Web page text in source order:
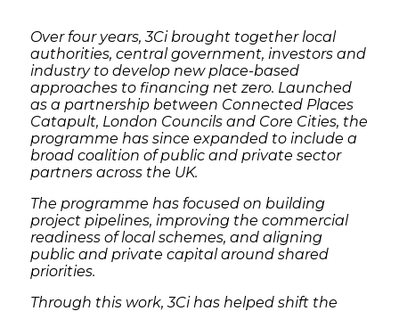
Over four years, 3Ci brought together local
authorities, central government, investors and
industry to develop new place-based
approaches to financing net zero. Launched
as a partnership between Connected Places
Catapult, London Councils and Core Cities, the
programme has since expanded to include a
broad coalition of public and private sector
partners across the UK.
The programme has focused on building
project pipelines, improving the commercial
readiness of local schemes, and aligning
public and private capital around shared
priorities.
Through this work, 3Ci has helped shift the